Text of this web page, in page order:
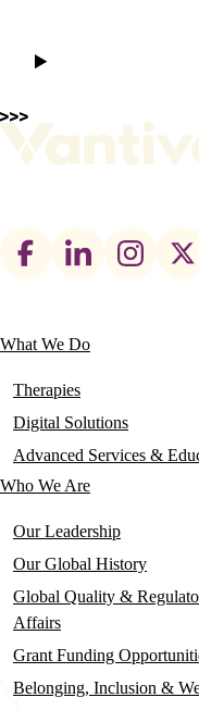
Footer
Main
navigation
What We Do
Therapies
Digital Solutions
Advanced Services &
Who We Are
Our Leadership
Our Global History
Global Quality &
Affairs
Grant Funding
Belonging, Inclusion &